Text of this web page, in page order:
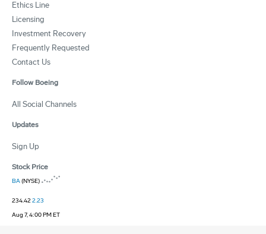
Ethics Line
Licensing
Investment Recovery
Frequently Requested
Contact Us
Follow Boeing
All Social Channels
Updates
Sign Up
Stock Price
BA(NYSE)
234.422.23
Aug 7, 4:00 PM ET